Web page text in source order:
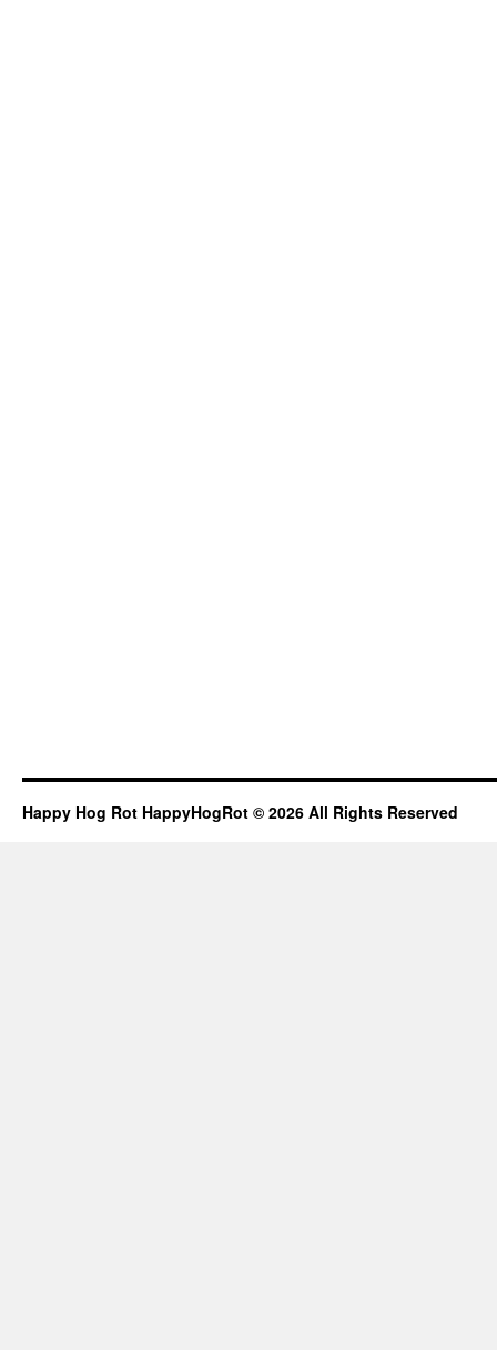
Happy Hog Rot HappyHogRot © 2026 All Rights Reserved